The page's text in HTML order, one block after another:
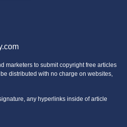
marketers to submit copyright free articles
distributed with no charge on websites,
any hyperlinks inside of article